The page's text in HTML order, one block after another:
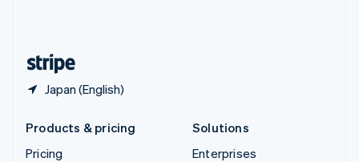
Japan (English)
Products & pricing
Pricing
Solutions
Enterprises